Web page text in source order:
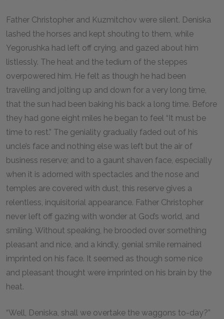
Father Christopher and Kuzmitchov were silent. Deniska
lashed the horses and kept shouting to them, while
Yegorushka had left off crying, and gazed about him
listlessly. The heat and the tedium of the steppes
overpowered him. He felt as though he had been
travelling and jolting up and down for a very long time,
that the sun had been baking his back a long time. Before
they had gone eight miles he began to feel “It must be
time to rest.” The geniality gradually faded out of his
uncle’s face and nothing else was left but the air of
business reserve; and to a gaunt shaven face, especially
when it is adorned with spectacles and the nose and
temples are covered with dust, this reserve gives a
relentless, inquisitorial appearance. Father Christopher
never left off gazing with wonder at God’s world, and
smiling. Without speaking, he brooded over something
pleasant and nice, and a kindly, genial smile remained
imprinted on his face. It seemed as though some nice
and pleasant thought were imprinted on his brain by the
heat.
“Well, Deniska, shall we overtake the waggons to-day?”